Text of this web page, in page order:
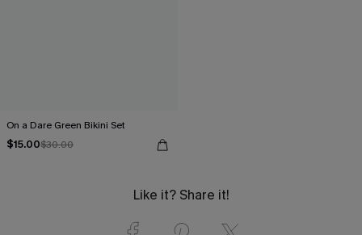
On a Dare Green Bikini Set
$15.00$30.00
Like it? Share it!